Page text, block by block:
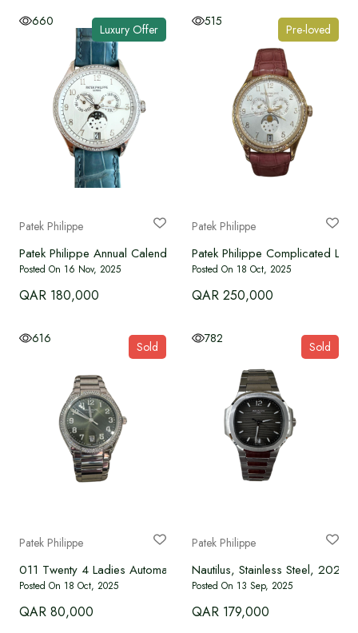
660
Luxury Offer
Patek Philippe
Patek Philippe Annual Calendar 4947G-010 – White Gold (18K)
Posted On 16 Nov, 2025
QAR 180,000
515
Pre-loved
Patek Philippe
Patek Philippe Complicated
Posted On 18 Oct, 2025
QAR 250,000
616
Sold
Patek Philippe
011 Twenty 4 Ladies Automatic Watch
Posted On 18 Oct, 2025
QAR 80,000
782
Sold
Patek Philippe
Nautilus, Stainless Steel, 2021
Posted On 13 Sep, 2025
QAR 179,000